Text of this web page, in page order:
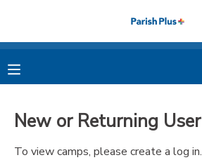
New or Returning User
To view camps, please create a log in.
MY ACCOUNT
FINANCES